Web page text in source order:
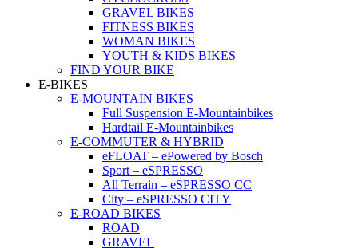
GRAVEL BIKES
FITNESS BIKES
WOMAN BIKES
YOUTH & KIDS BIKES
FIND YOUR BIKE
E-BIKES
E-MOUNTAIN BIKES
Full Suspension E-Mountainbikes
Hardtail E-Mountainbikes
E-COMMUTER & HYBRID
eFLOAT – ePowered by Bosch
Sport – eSPRESSO
All Terrain – eSPRESSO CC
City – eSPRESSO CITY
E-ROAD BIKES
ROAD
GRAVEL